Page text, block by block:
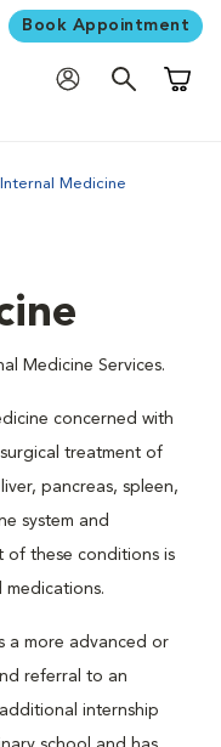
Book Appointment
Internal Medicine
Medicine Services.
concerned with
treatment of
pancreas, spleen,
system and
of these conditions is
a more advanced or
referral to an
internship